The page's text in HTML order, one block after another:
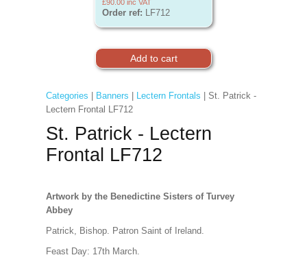
£90.00 inc VAT
Order ref: LF712
Categories Banners Lectern Frontals | St. Patrick -
Lectern Frontal LF712
St. Patrick - Lectern
Frontal LF712
Artwork by the Benedictine Sisters of Turvey
Abbey
Patrick, Bishop. Patron Saint of Ireland.
Feast Day: 17th March.